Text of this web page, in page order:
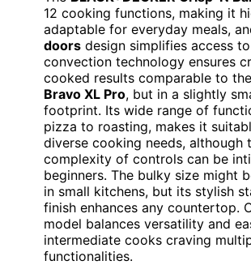
12 cooking functions, making it
adaptable for everyday meals,
doors design simplifies access
convection technology ensures
cooked results comparable to the
Bravo XL Pro, but in a slightly
footprint. Its wide range of
pizza to roasting, makes it
diverse cooking needs, although
complexity of controls can be
beginners. The bulky size might
in small kitchens, but its stylish
finish enhances any countertop.
model balances versatility and
intermediate cooks craving
functionalities.